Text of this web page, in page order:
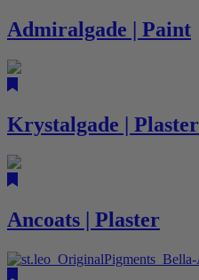
Admiralgade | Paint
Krystalgade | Plaster
Ancoats | Plaster